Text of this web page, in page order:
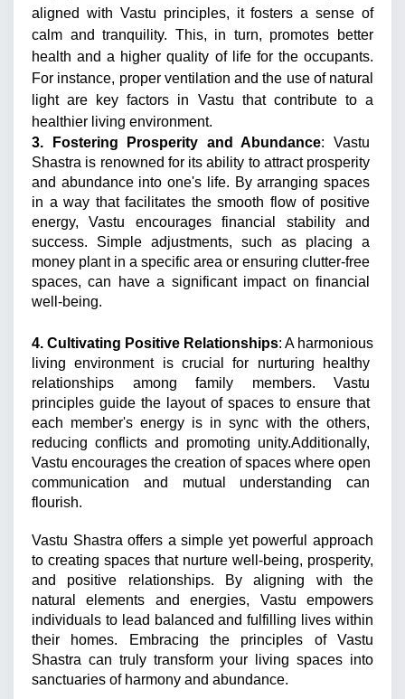
aligned with Vastu principles, it fosters a sense of
calm and tranquility. This, in turn, promotes better
health and a higher quality of life for the occupants.
For instance, proper ventilation and the use of natural
light are key factors in Vastu that contribute to a
healthier living environment.
3. Fostering Prosperity and Abundance: Vastu
Shastra is renowned for its ability to attract prosperity
and abundance into one's life. By arranging spaces
in a way that facilitates the smooth flow of positive
energy, Vastu encourages financial stability and
success. Simple adjustments, such as placing a
money plant in a specific area or ensuring clutter-free
spaces, can have a significant impact on financial
well-being.
4. Cultivating Positive Relationships: A harmonious
living environment is crucial for nurturing healthy
relationships among family members. Vastu
principles guide the layout of spaces to ensure that
each member's energy is in sync with the others,
reducing conflicts and promoting unity.Additionally,
Vastu encourages the creation of spaces where open
communication and mutual understanding can
flourish.
Vastu Shastra offers a simple yet powerful approach
to creating spaces that nurture well-being, prosperity,
and positive relationships. By aligning with the
natural elements and energies, Vastu empowers
individuals to lead balanced and fulfilling lives within
their homes. Embracing the principles of Vastu
Shastra can truly transform your living spaces into
sanctuaries of harmony and abundance.